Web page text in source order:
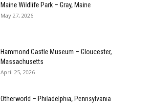
Maine Wildlife Park – Gray, Maine
May 27, 2026
Hammond Castle Museum – Gloucester,
Massachusetts
April 25, 2026
Otherworld – Philadelphia, Pennsylvania